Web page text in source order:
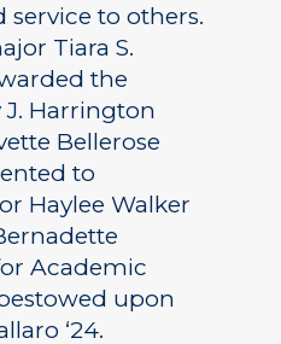
to others.
Tiara S.
the
Harrington
Bellerose
to
Haylee Walker
Academic
upon
‘24.